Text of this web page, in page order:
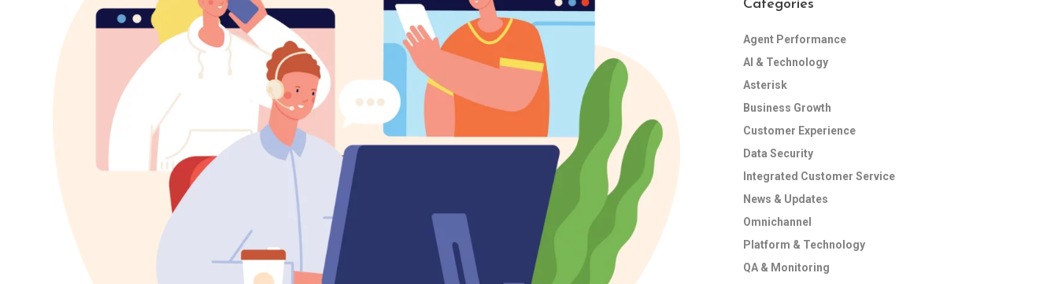
Categories
Agent Performance
AI & Technology
Asterisk
Business Growth
Customer Experience
Data Security
Integrated Customer Service
News & Updates
Omnichannel
Platform & Technology
QA & Monitoring